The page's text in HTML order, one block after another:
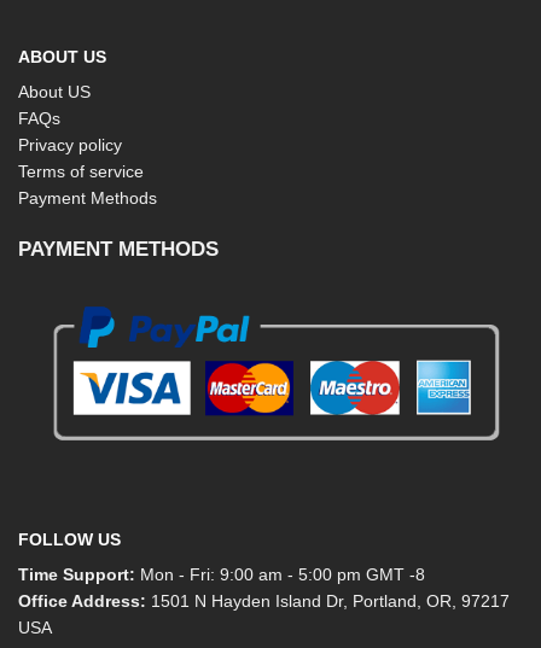
ABOUT US
About US
FAQs
Privacy policy
Terms of service
Payment Methods
PAYMENT METHODS
FOLLOW US
Time Support: Mon - Fri: 9:00 am - 5:00 pm GMT -8
Office Address: 1501 N Hayden Island Dr, Portland, OR, 97217
USA